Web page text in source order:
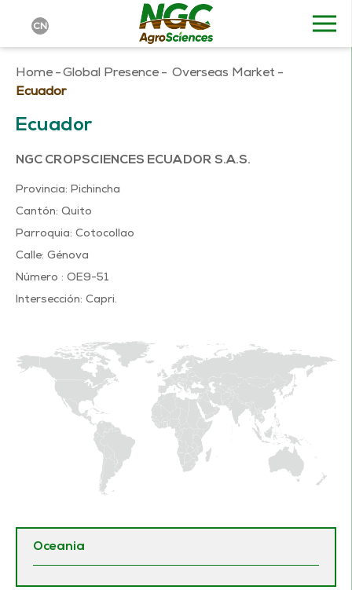
CN
Home-Global Presence- Overseas Market -
Ecuador
Ecuador
NGC CROPSCIENCES ECUADOR S.A.S.
Provincia: Pichincha
Cantón: Quito
Parroquia: Cotocollao
Calle: Génova
Número : OE9-51
Intersección: Capri.
Oceania